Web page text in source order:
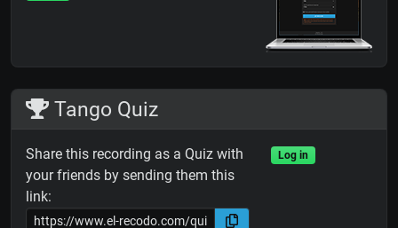
Tango Quiz
Share this recording as a Quiz with
your friends by sending them this
link:
Log in